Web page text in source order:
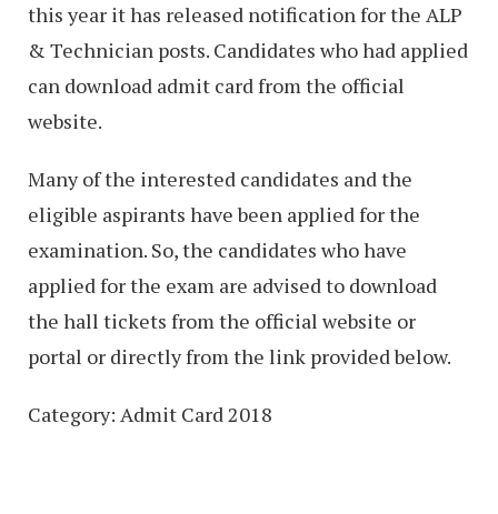
this year it has released notification for the ALP
& Technician posts. Candidates who had applied
can download admit card from the official
website.
Many of the interested candidates and the
eligible aspirants have been applied for the
examination. So, the candidates who have
applied for the exam are advised to download
the hall tickets from the official website or
portal or directly from the link provided below.
Category: Admit Card 2018